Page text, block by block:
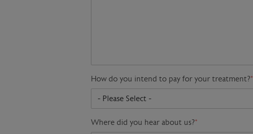
How do you intend to pay for your treatment?*
Where did you hear about us?*